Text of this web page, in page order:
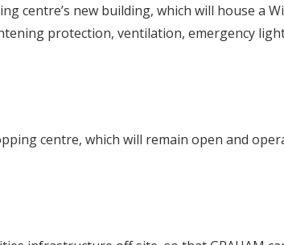
centre’s new building, which will house a
protection, ventilation, emergency
centre, which will remain open and